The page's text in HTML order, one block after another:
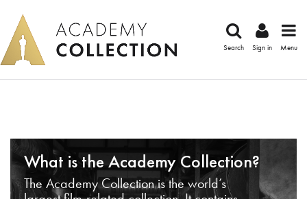
Search Sign in Menu
What is the Academy Collection?
The Academy Collection is the world’s